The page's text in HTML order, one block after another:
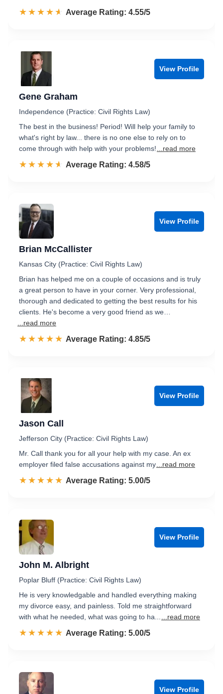
☆☆☆☆☆
★★★★★ Rated 4.6 out of 5
Average Rating: 4.55/5
View Profile
Gene Graham
Independence (Practice: Civil Rights Law)
The best in the business! Period! Will help your family to
what's right by law... there is no one else to rely on to
come through with help with your problems!
...read more
☆☆☆☆☆
★★★★★ Rated 4.6 out of 5
Average Rating: 4.58/5
View Profile
Brian McCallister
Kansas City (Practice: Civil Rights Law)
Brian has helped me on a couple of occasions and is truly
a great person to have in your corner. Very professional,
thorough and dedicated to getting the best results for his
clients. He's become a very good friend as we…
...read more
☆☆☆☆☆
★★★★★ Rated 4.9 out of 5
Average Rating: 4.85/5
View Profile
Jason Call
Jefferson City (Practice: Civil Rights Law)
Mr. Call thank you for all your help with my case. An ex
employer filed false accusations against my ...read more
☆☆☆☆☆
★★★★★ Rated 5.0 out of 5
Average Rating: 5.00/5
View Profile
John M. Albright
Poplar Bluff (Practice: Civil Rights Law)
He is very knowledgable and handled everything making
my divorce easy, and painless. Told me straightforward
with what he needed, what was going to ha...
...read more
☆☆☆☆☆
★★★★★ Rated 5.0 out of 5
Average Rating: 5.00/5
View Profile